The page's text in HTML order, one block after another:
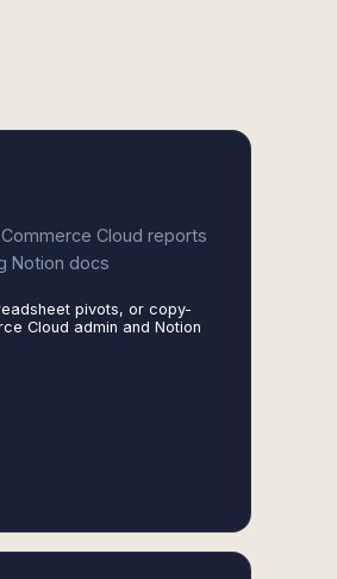
Cloud reports
Notion docs
pivots, or copy-
Cloud admin and Notion